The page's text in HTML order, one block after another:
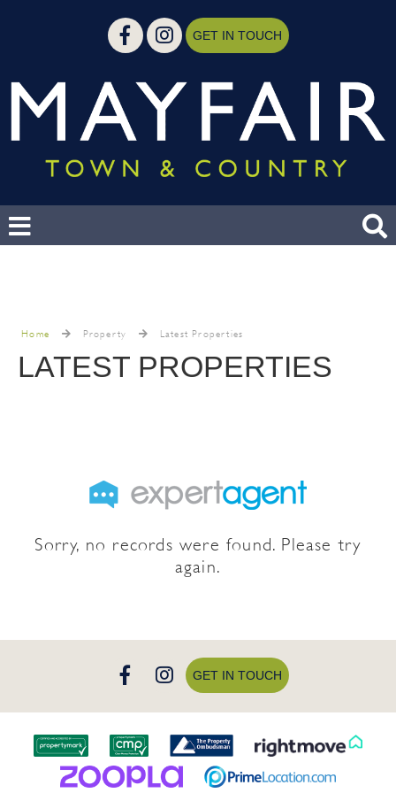
GET IN TOUCH
Home Property Latest Properties
LATEST PROPERTIES
Sorry, no records were found. Please try
again.
GET IN TOUCH